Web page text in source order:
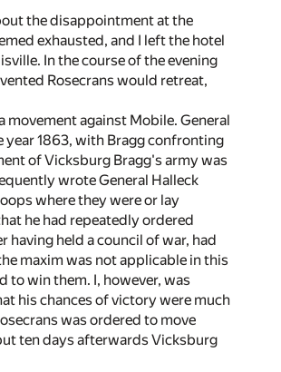
the disappointment at the
exhausted, and I left the hotel
In the course of the evening
Rosecrans would retreat,
against Mobile. General
year 1863, with Bragg confronting
of Vicksburg Bragg's army was
wrote General Halleck
where they were or lay
he had repeatedly ordered
held a council of war, had
maxim was not applicable in this
to win them. I, however, was
his chances of victory were much
was ordered to move
ten days afterwards Vicksburg